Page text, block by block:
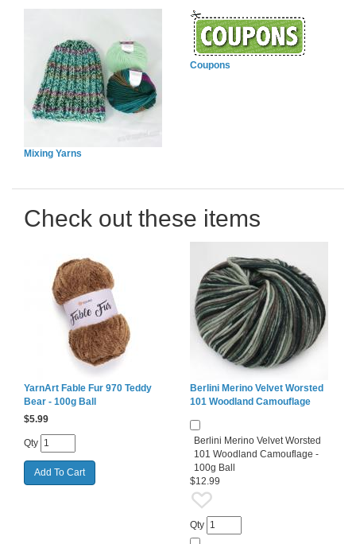
Mixing Yarns
Coupons
Check out these items
YarnArt Fable Fur 970 Teddy
Bear - 100g Ball
$5.99
Qty
Berlini Merino Velvet Worsted
101 Woodland Camouflage
Berlini Merino Velvet Worsted
101 Woodland Camouflage -
100g Ball
$12.99
Qty